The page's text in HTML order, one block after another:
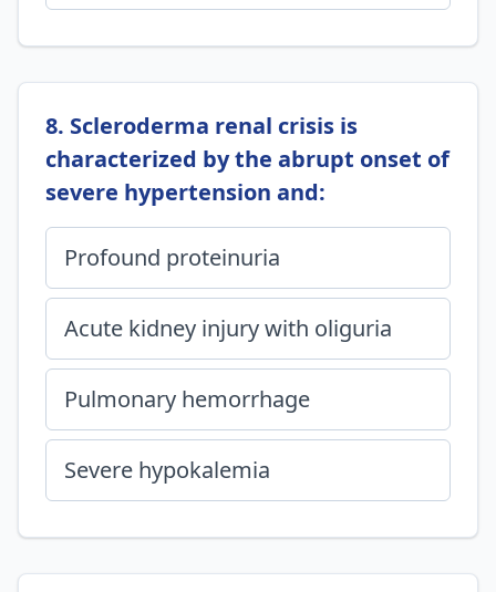
8. Scleroderma renal crisis is
characterized by the abrupt onset of
severe hypertension and:
Profound proteinuria
Acute kidney injury with oliguria
Pulmonary hemorrhage
Severe hypokalemia